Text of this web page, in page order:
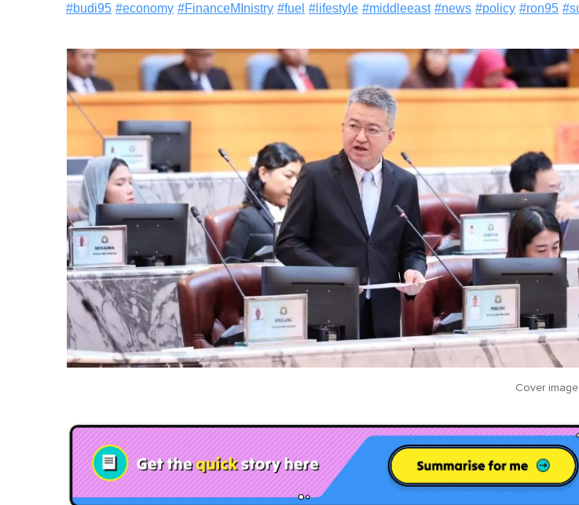
#budi95 #economy #FinanceMInistry #fuel # lifestyle #middleeast #news #policy #ron95 #
Cover